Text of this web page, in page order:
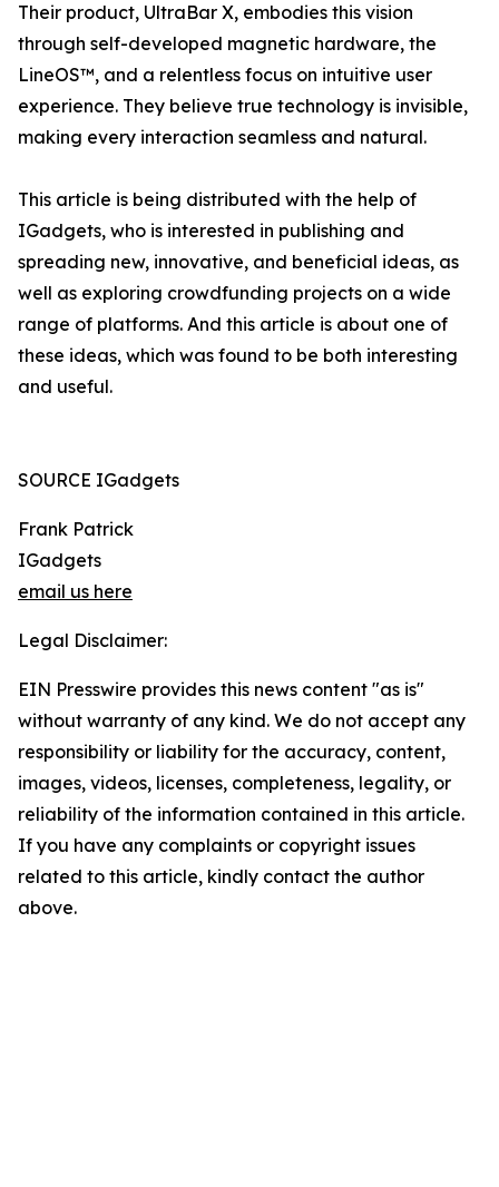
Their product, UltraBar X, embodies this vision
through self-developed magnetic hardware, the
LineOS™, and a relentless focus on intuitive user
experience. They believe true technology is invisible,
making every interaction seamless and natural.
This article is being distributed with the help of
IGadgets, who is interested in publishing and
spreading new, innovative, and beneficial ideas, as
well as exploring crowdfunding projects on a wide
range of platforms. And this article is about one of
these ideas, which was found to be both interesting
and useful.
SOURCE IGadgets
Frank Patrick
IGadgets
email us here
Legal Disclaimer:
EIN Presswire provides this news content "as is"
without warranty of any kind. We do not accept any
responsibility or liability for the accuracy, content,
images, videos, licenses, completeness, legality, or
reliability of the information contained in this article.
If you have any complaints or copyright issues
related to this article, kindly contact the author
above.